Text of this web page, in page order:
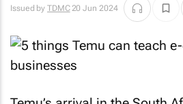
Issued by TDMC20 Jun 2024